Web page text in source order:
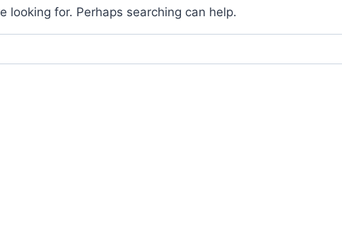
looking for. Perhaps searching can help.